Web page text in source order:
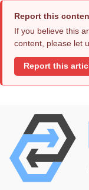
Report this
If you believe this
content, please let
Report this